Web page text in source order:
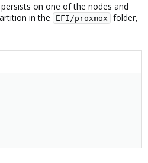
on one of the nodes and
in the
EFI/proxmox
folder,